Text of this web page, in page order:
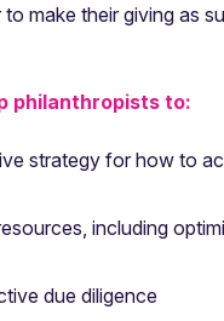
make their giving as
philanthropists to:
strategy for how to
including
due diligence